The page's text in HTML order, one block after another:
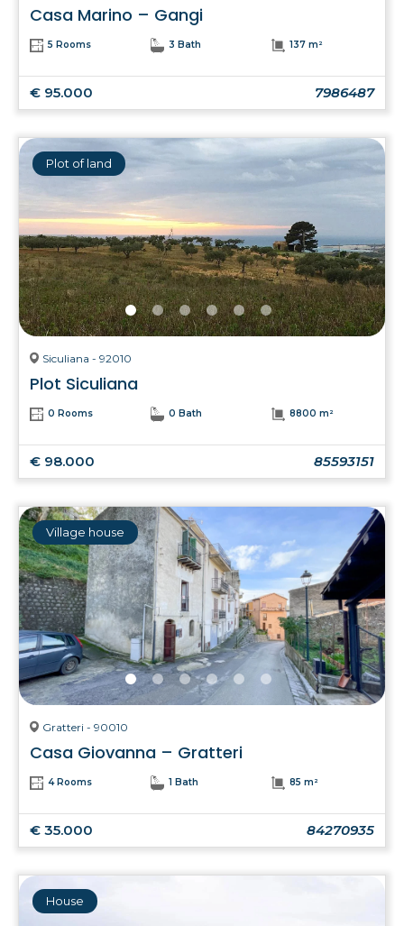
Casa Marino – Gangi
5 Rooms 3 Bath 137 m²
€ 95.000 7986487
Plot of land
Siculiana - 92010
Plot Siculiana
0 Rooms 0 Bath 8800 m²
€ 98.000 85593151
Village house
Gratteri - 90010
Casa Giovanna – Gratteri
4 Rooms 1 Bath 85 m²
€ 35.000 84270935
House